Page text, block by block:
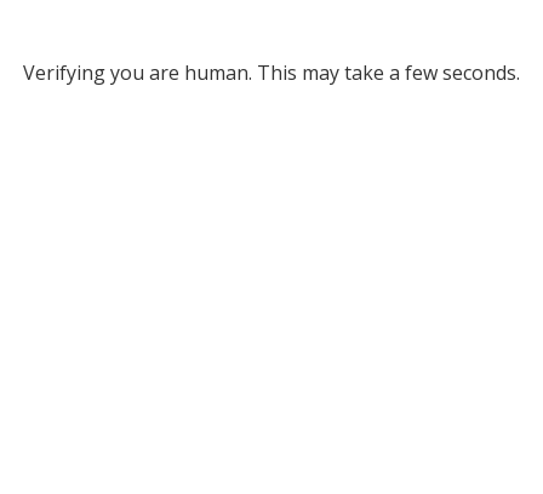
Verifying you are human. This may take a few seconds.